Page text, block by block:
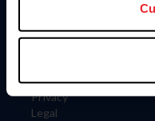
Information
Careers
Privacy
Legal